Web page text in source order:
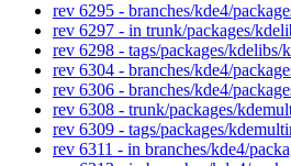
rev 6295 - branches/kde4/
rev 6297 - in trunk/packages/
rev 6298 - tags/packages/kdelibs/
rev 6304 - branches/kde4/
rev 6306 - branches/kde4/
rev 6308 - trunk/packages/
rev 6309 - tags/packages/
rev 6311 - in branches/kde4/